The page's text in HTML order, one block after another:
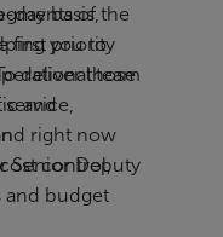
of the
you to
deliver those
and
right now
Senior Deputy
day basis,
first priority
team
control,
and budget